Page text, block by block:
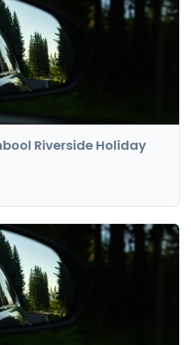
Riverside Holiday